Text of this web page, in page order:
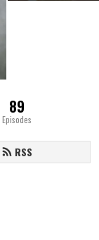
89
Episodes
RSS